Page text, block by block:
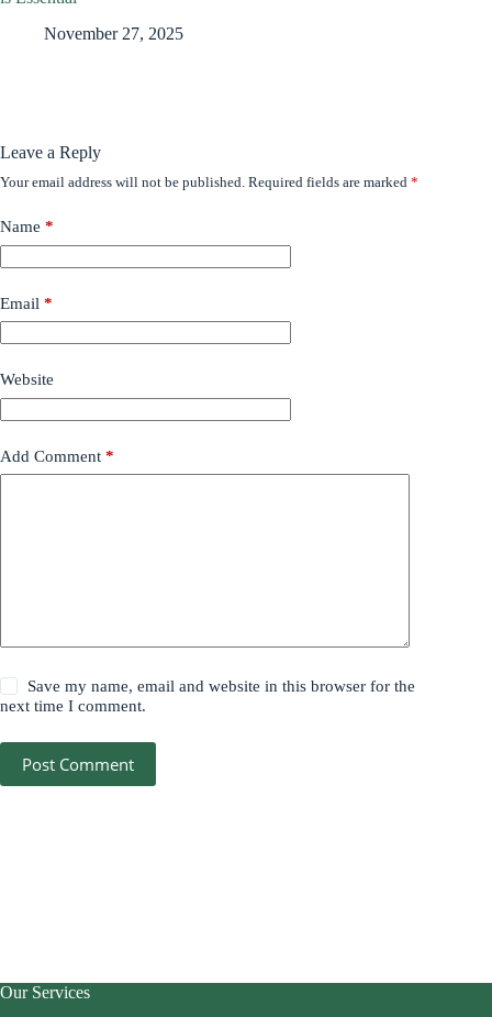
November 27, 2025
Leave a Reply
Your email address will not be published. Required fields are marked *
Name *
Email *
Website
Add Comment *
Save my name, email and website in this browser for the
next time I comment.
Post Comment
Our Services